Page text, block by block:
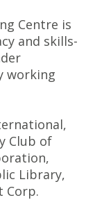
Centre is
and skills-
working
Club of
Library,
Corp.